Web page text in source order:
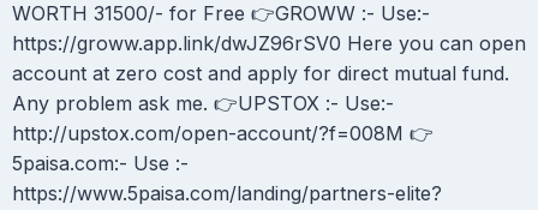
WORTH 31500/- for Free 👉GROWW :- Use:-
https://groww.app.link/dwJZ96rSV0 Here you can open
account at zero cost and apply for direct mutual fund.
Any problem ask me. 👉UPSTOX :- Use:-
http://upstox.com/open-account/?f=008M 👉
5paisa.com:- Use :-
https://www.5paisa.com/landing/partners-elite?